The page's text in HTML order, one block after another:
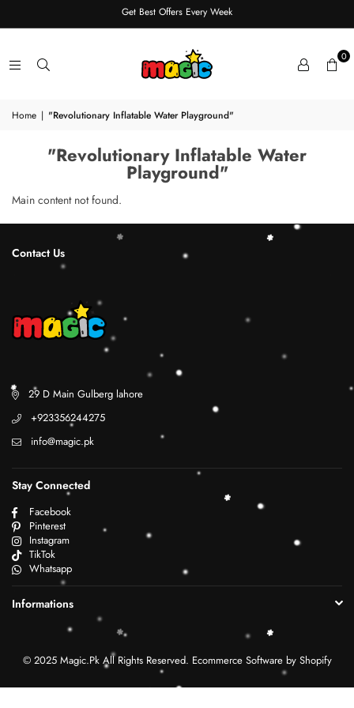
Get Best Offers Every Week
0
Home | "Revolutionary Inflatable Water Playground"
"Revolutionary Inflatable Water
Playground"
Main content not found.
Contact Us
29 D Main Gulberg lahore
+923356244275
info@magic.pk
Stay Connected
Facebook
Pinterest
Instagram
TikTok
Whatsapp
Informations
© 2025 Magic.Pk All Rights Reserved. Ecommerce Software by Shopify